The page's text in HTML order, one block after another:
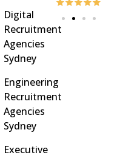
Digital
Recruitment
Agencies
Sydney
Engineering
Recruitment
Agencies
Sydney
Executive